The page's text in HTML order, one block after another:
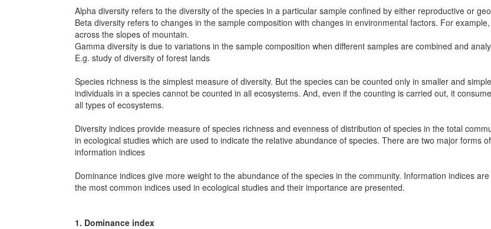
Alpha diversity refers to the diversity of the species in a particular sample confined by either reproductive or
Beta diversity refers to changes in the sample composition with changes in environmental factors. For
across the slopes of mountain.
Gamma diversity is due to variations in the sample composition when different samples are combined and
E.g. study of diversity of forest lands
Species richness is the simplest measure of diversity. But the species can be counted only in smaller and
individuals in a species cannot be counted in all ecosystems. And, even if the counting is carried out, it
all types of ecosystems.
Diversity indices provide measure of species richness and evenness of distribution of species in the total
in ecological studies which are used to indicate the relative abundance of species. There are two major forms
information indices
Dominance indices give more weight to the abundance of the species in the community. Information indices
the most common indices used in ecological studies and their importance are presented.
1. Dominance index